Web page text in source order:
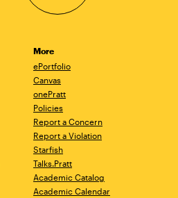
More
ePortfolio
Canvas
onePratt
Policies
Report a Concern
Report a Violation
Starfish
Talks.Pratt
Academic Catalog
Academic Calendar